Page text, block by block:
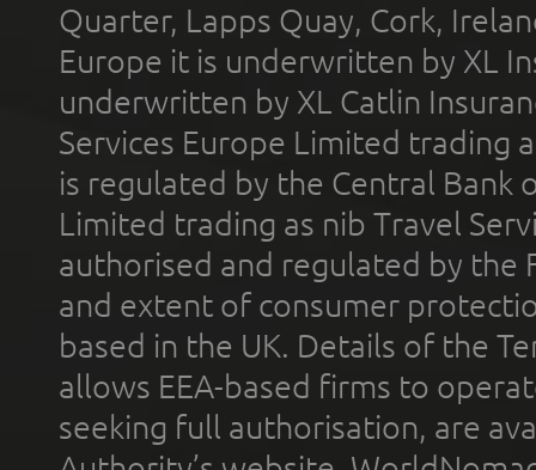
Quarter, Lapps Quay, Cork,
Europe it is underwritten by XL
underwritten by XL Catlin
Services Europe Limited trading
is regulated by the Central Bank
Limited trading as nib Travel
authorised and regulated by the
and extent of consumer
based in the UK. Details of the
allows EEA-based firms to
seeking full authorisation, are